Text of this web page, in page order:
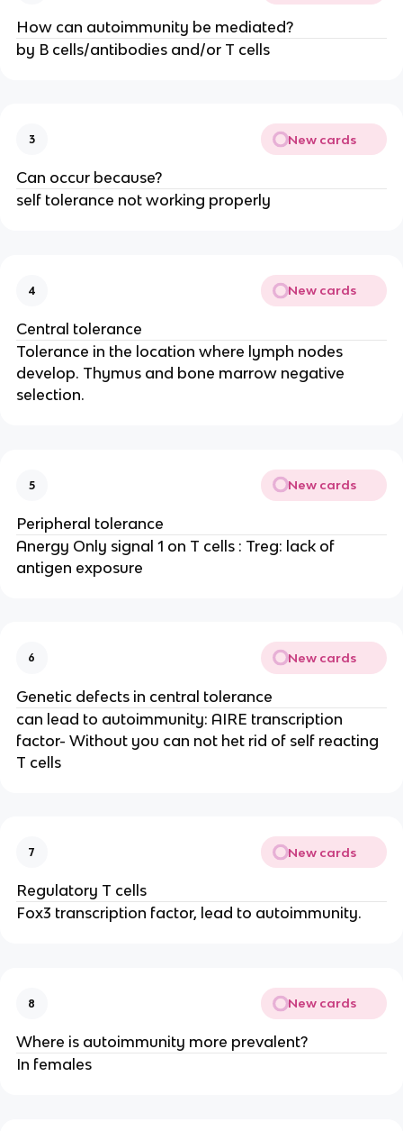
How can autoimmunity be mediated?
by B cells/antibodies and/or T cells
3 New cards
Can occur because?
self tolerance not working properly
4 New cards
Central tolerance
Tolerance in the location where lymph nodes
develop. Thymus and bone marrow negative
selection.
5 New cards
Peripheral tolerance
Anergy Only signal 1 on T cells : Treg: lack of
antigen exposure
6 New cards
Genetic defects in central tolerance
can lead to autoimmunity: AIRE transcription
factor- Without you can not het rid of self reacting
T cells
7 New cards
Regulatory T cells
Fox3 transcription factor, lead to autoimmunity.
8 New cards
Where is autoimmunity more prevalent?
In females